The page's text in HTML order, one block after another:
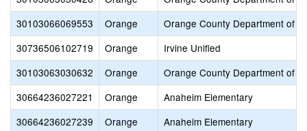
30103066069553
Orange
Orange County Department of
30736506102719
Orange
Irvine Unified
30103063030632
Orange
Orange County Department of
30664236027221
Orange
Anaheim Elementary
30664236027239
Orange
Anaheim Elementary